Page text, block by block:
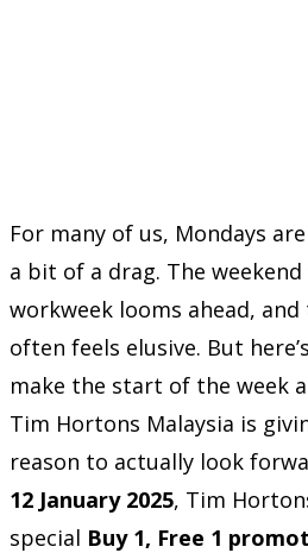
For many of us, Mondays
a bit of a drag. The
workweek looms ahead,
often feels elusive. But
make the start of the week
Tim Hortons Malaysia is
reason to actually look
12 January 2025, Tim
special Buy 1, Free 1